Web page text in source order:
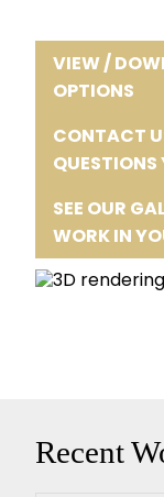
VIEW /
OPTIONS
CONTACT
QUESTIONS
SEE OUR
WORK IN
Recent